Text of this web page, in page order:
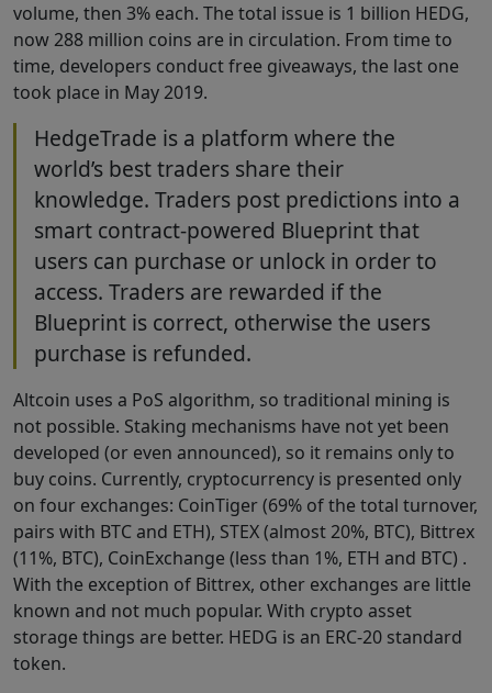
volume, then 3% each. The total issue is 1 billion HEDG,
now 288 million coins are in circulation. From time to
time, developers conduct free giveaways, the last one
took place in May 2019.
HedgeTrade is a platform where the
world’s best traders share their
knowledge. Traders post predictions into a
smart contract-powered Blueprint that
users can purchase or unlock in order to
access. Traders are rewarded if the
Blueprint is correct, otherwise the users
purchase is refunded.
Altcoin uses a PoS algorithm, so traditional mining is
not possible. Staking mechanisms have not yet been
developed (or even announced), so it remains only to
buy coins. Currently, cryptocurrency is presented only
on four exchanges: CoinTiger (69% of the total turnover,
pairs with BTC and ETH), STEX (almost 20%, BTC), Bittrex
(11%, BTC), CoinExchange (less than 1%, ETH and BTC) .
With the exception of Bittrex, other exchanges are little
known and not much popular. With crypto asset
storage things are better. HEDG is an ERC-20 standard
token.